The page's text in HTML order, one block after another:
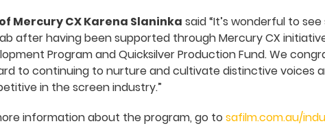
of Mercury CX Karena Slaninka said “It’s wonderful to
after having been supported through Mercury CX
Program and Quicksilver Production Fund. We
to continuing to nurture and cultivate distinctive voices
in the screen industry.”
information about the program, go to safilm.com.au/